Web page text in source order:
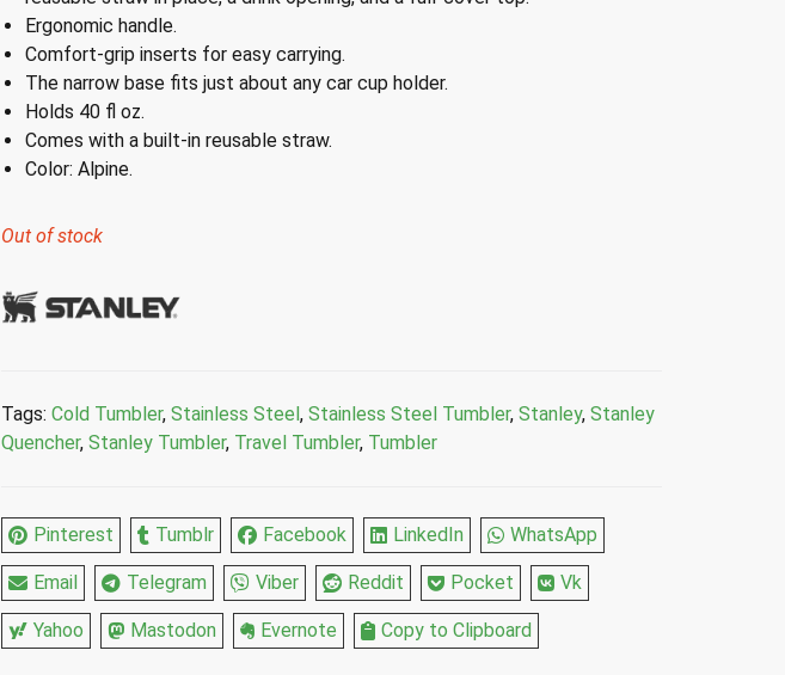
Ergonomic handle.
Comfort-grip inserts for easy carrying.
The narrow base fits just about any car cup holder.
Holds 40 fl oz.
Comes with a built-in reusable straw.
Color: Alpine.
Out of stock
Tags: Cold Tumbler, Stainless Steel, Stainless Steel Tumbler, Stanley, Stanley
Quencher, Stanley Tumbler, Travel Tumbler, Tumbler
Pinterest Tumblr Facebook LinkedIn WhatsApp
Email Telegram Viber Reddit Pocket Vk
Yahoo Mastodon Evernote Copy to Clipboard